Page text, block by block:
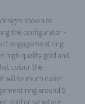
shown or
the configurator -
engagement ring
high-quality gold and
colour the
will be much easier
ring around $